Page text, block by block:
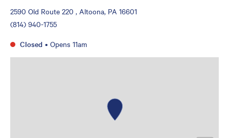
2590 Old Route 220 , Altoona, PA 16601
(814) 940-1755
Closed • Opens 11am